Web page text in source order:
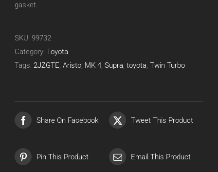
gasket.
SKU: 99732
Category: Toyota
Tags: 2JZGTE, Aristo, MK 4, Supra, toyota, Twin Turbo
Share On Facebook Tweet This Product
Pin This Product Email This Product